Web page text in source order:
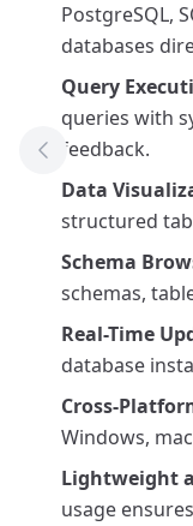
PostgreSQL,
databases
Query
queries with
feedback.
Data
structured
Schema
schemas,
Real-Time
database
Cross-
Windows,
Lightweight
usage
Previous Tool